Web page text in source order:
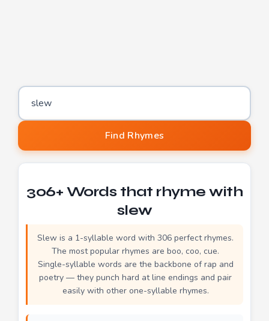
Word to find rhymes for
Find Rhymes
306+ Words that rhyme with
slew
Slew is a 1-syllable word with 306 perfect rhymes.
The most popular rhymes are boo, coo, cue.
Single-syllable words are the backbone of rap and
poetry — they punch hard at line endings and pair
easily with other one-syllable rhymes.